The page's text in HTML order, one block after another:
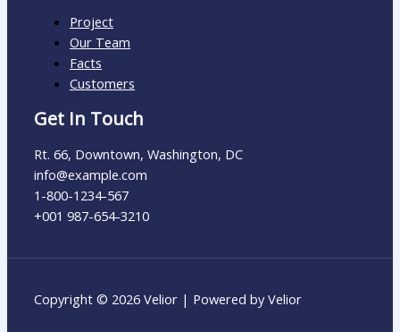
Project
Our Team
Facts
Customers
Get In Touch
Rt. 66, Downtown, Washington, DC
info@example.com​
1-800-1234-567
+001 987-654-3210
Copyright © 2026 Velior | Powered by Velior